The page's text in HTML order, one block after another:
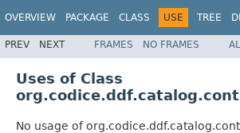
OVERVIEW PACKAGE CLASS USE TREE
PREV NEXT FRAMES NO FRAMES
Uses of Class
No usage of